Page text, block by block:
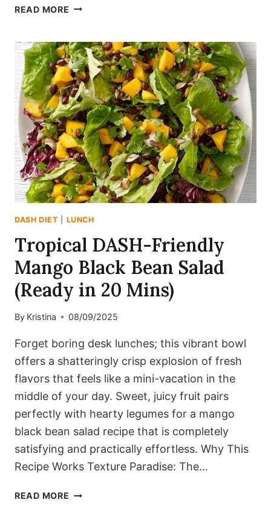
READ MORE THE
COOK
MEDITERRANEAN
CHICKPEA
SALAD
(CRISP
&
ZESTY)
DASH DIET LUNCH
Tropical DASH-Friendly
Mango Black Bean Salad
(Ready in 20 Mins)
By Kristina 08/09/2025
Forget boring desk lunches; this vibrant bowl
offers a shatteringly crisp explosion of fresh
flavors that feels like a mini-vacation in the
middle of your day. Sweet, juicy fruit pairs
perfectly with hearty legumes for a mango
black bean salad recipe that is completely
satisfying and practically effortless. Why This
Recipe Works Texture Paradise: The…
READ MORE TROPICAL